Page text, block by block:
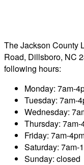
The Jackson County
Road, Dillsboro, NC
following hours:
Monday: 7am-
Tuesday: 7am-
Wednesday:
Thursday: 7am-
Friday: 7am-
Saturday: 7am-
Sunday: closed